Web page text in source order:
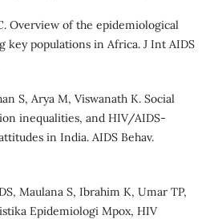
Overview of the epidemiological
key populations in Africa. J Int AIDS
S, Arya M, Viswanath K. Social
inequalities, and HIV/AIDS-
in India. AIDS Behav.
Maulana S, Ibrahim K, Umar TP,
Epidemiologi Mpox, HIV